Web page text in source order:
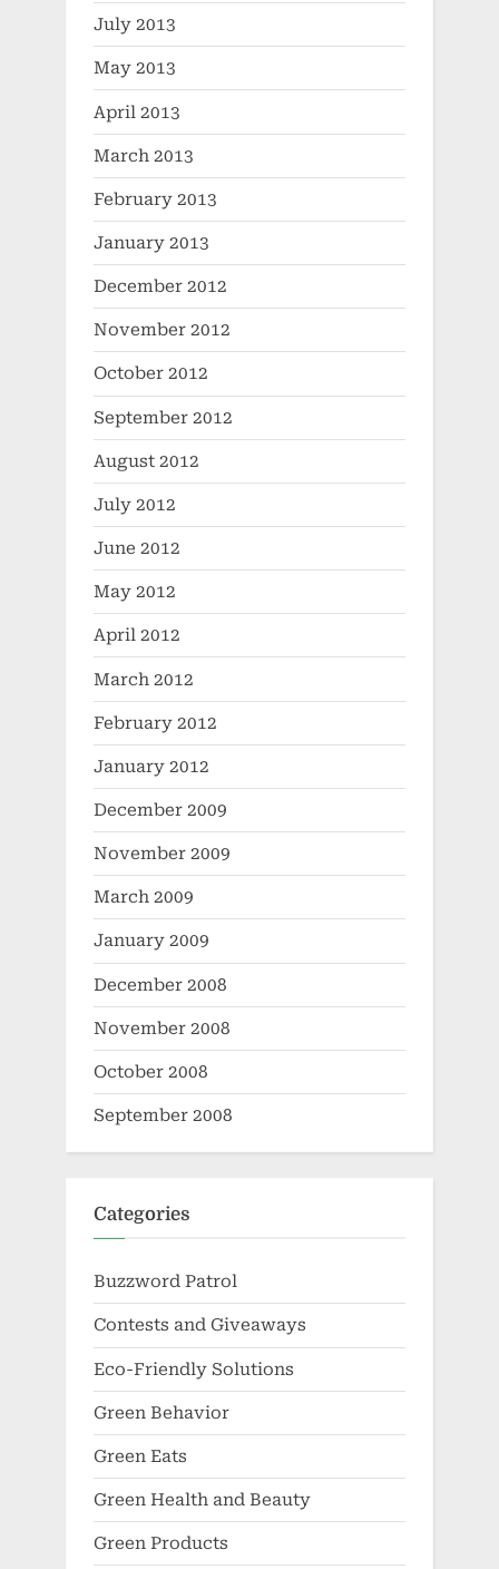
July 2013
May 2013
April 2013
March 2013
February 2013
January 2013
December 2012
November 2012
October 2012
September 2012
August 2012
July 2012
June 2012
May 2012
April 2012
March 2012
February 2012
January 2012
December 2009
November 2009
March 2009
January 2009
December 2008
November 2008
October 2008
September 2008
Categories
Buzzword Patrol
Contests and Giveaways
Eco-Friendly Solutions
Green Behavior
Green Eats
Green Health and Beauty
Green Products